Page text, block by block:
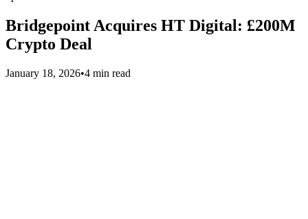
Bridgepoint Acquires HT Digital: £200M
Crypto Deal
January 18, 2026•4 min read